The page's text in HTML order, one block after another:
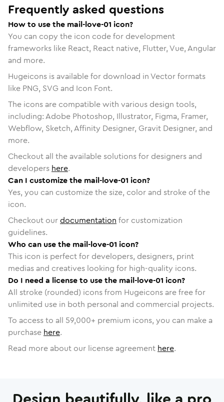
Frequently asked questions
How to use the mail-love-01 icon?
You can copy the icon code for development
frameworks like React, React native, Flutter, Vue, Angular
and more.
Hugeicons is available for download in Vector formats
like PNG, SVG and Icon Font.
The icons are compatible with various design tools,
including: Adobe Photoshop, Illustrator, Figma, Framer,
Webflow, Sketch, Affinity Designer, Gravit Designer, and
more.
Checkout all the available solutions for designers and
developers here.
Can I customize the mail-love-01 icon?
Yes, you can customize the size, color and stroke of the
icon.
Checkout ourdocumentation for customization
guidelines.
Who can use the mail-love-01 icon?
This icon is perfect for developers, designers, print
medias and creatives looking for high-quality icons.
Do I need a license to use the mail-love-01 icon?
All stroke (rounded) icons from Hugeicons are free for
unlimited use in both personal and commercial projects.
To access to all 59,000+ premium icons, you can make a
purchase here.
Read more about our license agreement here.